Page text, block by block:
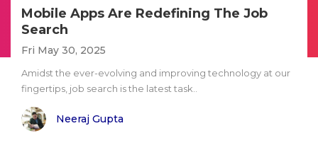
Mobile Apps Are Redefining The Job
Search
Fri May 30, 2025
Amidst the ever-evolving and improving technology at our
fingertips, job search is the latest task..
Neeraj Gupta